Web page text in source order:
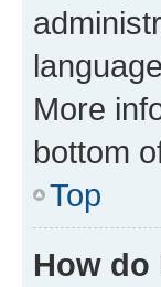
More
bottom
Top
How do